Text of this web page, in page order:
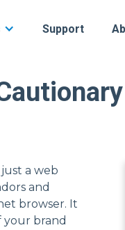
Support
a web
and
browser. It
your brand